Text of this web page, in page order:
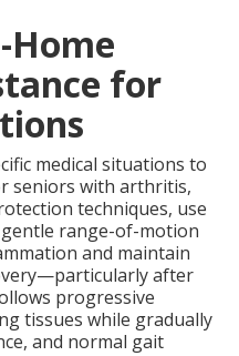
Home
for
medical situations to
seniors with arthritis,
techniques, use
range-of-motion
and maintain
after
progressive
tissues while gradually
and normal gait